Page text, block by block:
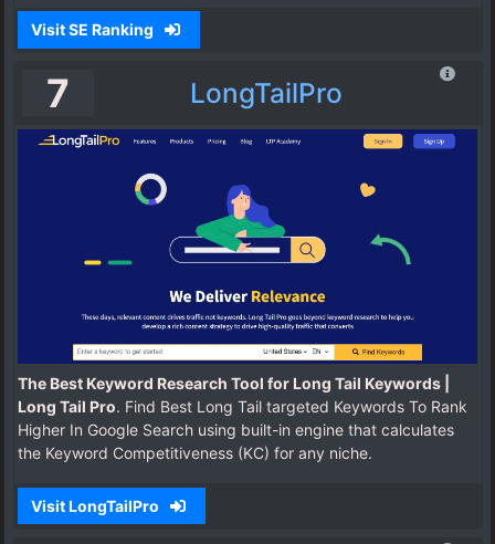
Visit SE Ranking
7 LongTailPro
The Best Keyword Research Tool for Long Tail Keywords |
Long Tail Pro. Find Best Long Tail targeted Keywords To Rank
Higher In Google Search using built-in engine that calculates
the Keyword Competitiveness (KC) for any niche.
Visit LongTailPro